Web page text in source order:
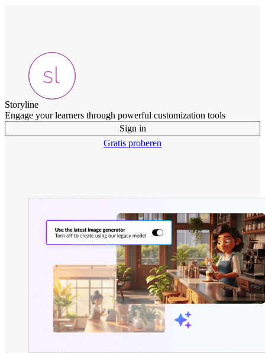
Storyline
Engage your learners through powerful customization tools
Sign in
Gratis proberen